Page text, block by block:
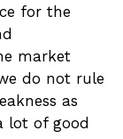
for the
market
do not rule
as
lot of good